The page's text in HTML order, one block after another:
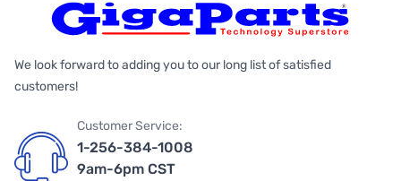
We look forward to adding you to our long list of satisfied
customers!
Customer Service:
1-256-384-1008
9am-6pm CST